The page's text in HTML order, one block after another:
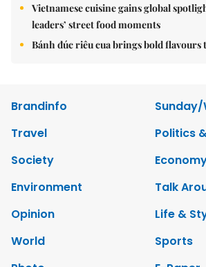
Vietnamese cuisine gains global
leaders’ street food moments
Bánh đúc riêu cua brings bold flavours
Brandinfo
Sunday/
Travel
Politics
Society
Environment
Talk
Opinion
Life &
World
Sports